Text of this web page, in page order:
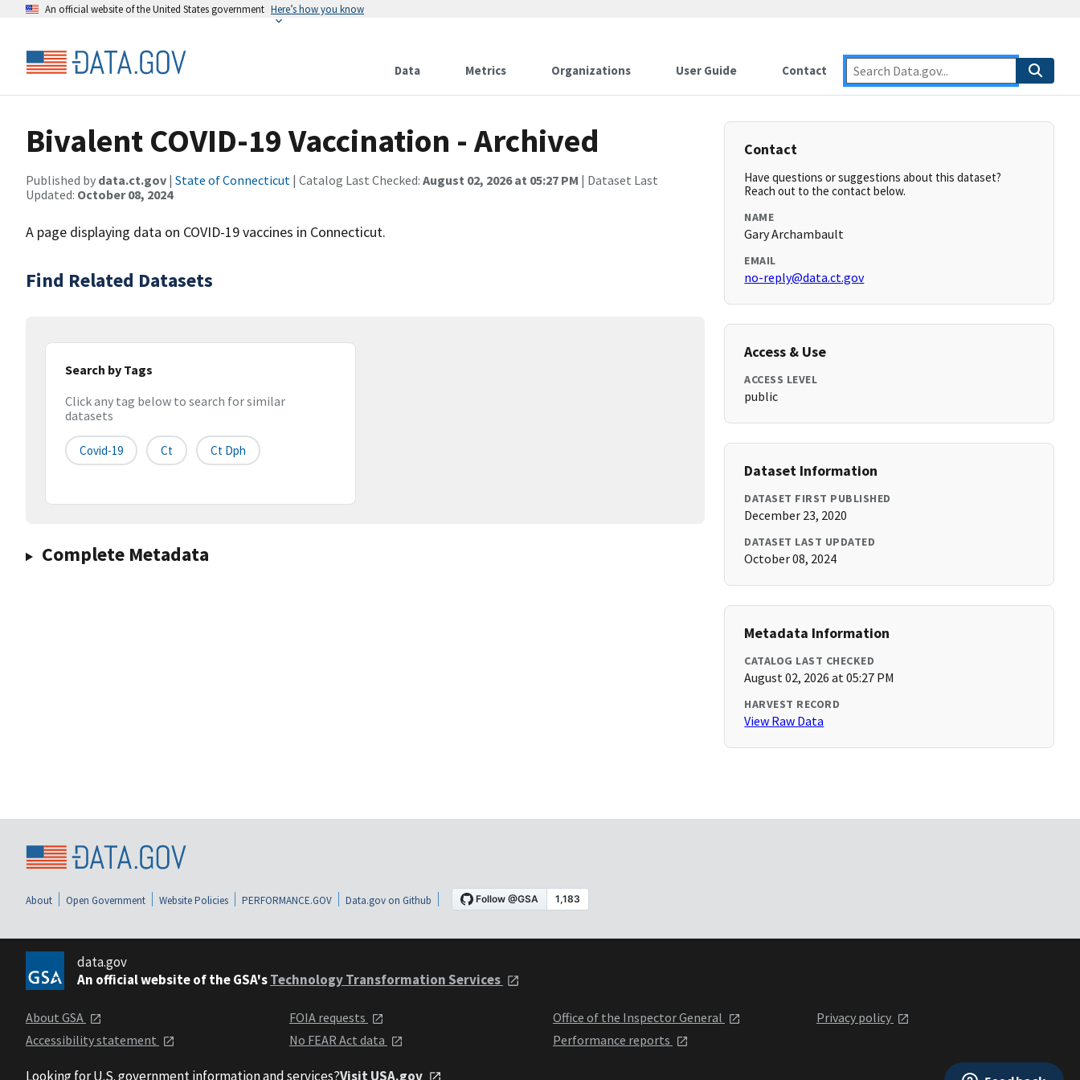
An official website of the United States government Here’s how you know
Data Metrics Organizations User Guide Contact
Bivalent COVID-19 Vaccination - Archived
Published by data.ct.gov | State of Connecticut | Catalog Last Checked: August 02, 2026 at 05:27 PM | Dataset Last
Updated: October 08, 2024
A page displaying data on COVID-19 vaccines in Connecticut.
Find Related Datasets
Search by Tags
Click any tag below to search for similar
datasets
Covid-19 Ct Ct Dph
Complete Metadata
Contact
Have questions or suggestions about this dataset?
Reach out to the contact below.
NAME
Gary Archambault
EMAIL
no-reply@data.ct.gov
Access & Use
ACCESS LEVEL
public
Dataset Information
DATASET FIRST PUBLISHED
December 23, 2020
DATASET LAST UPDATED
October 08, 2024
Metadata Information
CATALOG LAST CHECKED
August 02, 2026 at 05:27 PM
HARVEST RECORD
View Raw Data
About Open Government Website Policies PERFORMANCE.GOV Data.gov on Github
data.gov
An official website of the GSA'sTechnology Transformation Services
About GSA
Accessibility statement
FOIA requests
No FEAR Act data
Office of the Inspector General
Performance reports
Privacy policy
Looking for U.S. government information and services?Visit USA.gov